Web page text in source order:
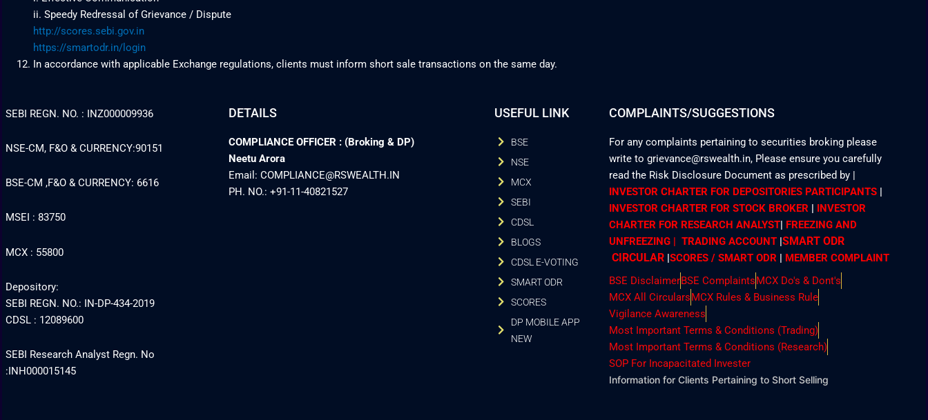
ii. Speedy Redressal of Grievance / Dispute
http://scores.sebi.gov.in
https://smartodr.in/login
In accordance with applicable Exchange regulations, clients must inform short sale transactions on the same day.
SEBI REGN. NO. : INZ000009936
NSE-CM, F&O & CURRENCY:90151
BSE-CM ,F&O & CURRENCY: 6616
MSEI : 83750
MCX : 55800
Depository:
SEBI REGN. NO.: IN-DP-434-2019
CDSL : 12089600
SEBI Research Analyst Regn. No
:INH000015145
DETAILS
COMPLIANCE OFFICER : (Broking & DP)
Neetu Arora
Email: COMPLIANCE@RSWEALTH.IN
PH. NO.: +91-11-40821527
USEFUL LINK
BSE
NSE
MCX
SEBI
CDSL
BLOGS
CDSL E-VOTING
SMART ODR
SCORES
DP MOBILE APP
NEW
COMPLAINTS/SUGGESTIONS
For any complaints pertaining to securities broking please
write to grievance@rswealth.in, Please ensure you carefully
read the Risk Disclosure Document as prescribed by |
INVESTOR CHARTER FOR DEPOSITORIES PARTICIPANTS |
INVESTOR CHARTER FOR STOCK BROKER | INVESTOR
CHARTER FOR RESEARCH ANALYST| FREEZING AND
UNFREEZING | TRADING ACCOUNT |SMART ODR
CIRCULAR |SCORES / SMART ODR | MEMBER COMPLAINT
BSE DisclaimerBSE ComplaintsMCX Do's & Dont's
MCX All CircularsMCX Rules & Business Rule
Vigilance Awareness
Most Important Terms & Conditions (Trading)
Most Important Terms & Conditions (Research)
SOP For Incapacitated Invester
Information for Clients Pertaining to Short Selling